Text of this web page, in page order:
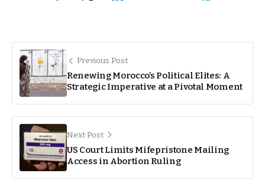
Previous Post
Renewing Morocco’s Political Elites: A
Strategic Imperative at a Pivotal Moment
Next Post
US Court Limits Mifepristone Mailing
Access in Abortion Ruling